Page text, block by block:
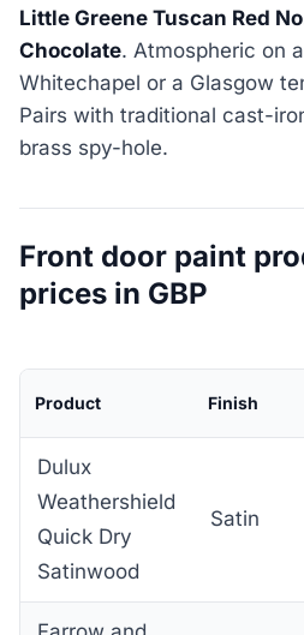
Little Greene Tuscan Red
Chocolate. Atmospheric on a
Whitechapel or a Glasgow
Pairs with traditional cast-
brass spy-hole.
Front door paint
prices in GBP
Product Finish
Dulux
Weathershield
Quick Dry
Satinwood
Satin